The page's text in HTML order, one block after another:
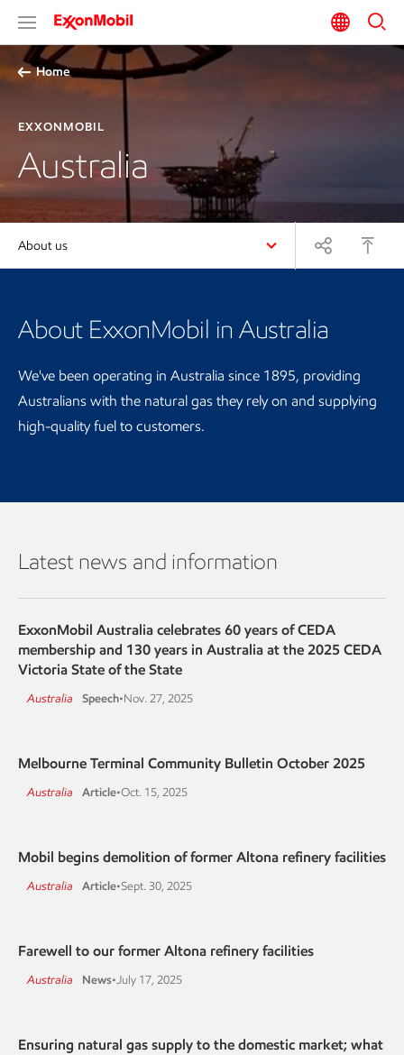
Home
EXXONMOBIL
Australia
About us
About ExxonMobil in Australia
We've been operating in Australia since 1895, providing
Australians with the natural gas they rely on and supplying
high-quality fuel to customers.
Latest news and information
ExxonMobil Australia celebrates 60 years of CEDA
membership and 130 years in Australia at the 2025 CEDA
Victoria State of the State
Australia Speech•Nov. 27, 2025
Melbourne Terminal Community Bulletin October 2025
Australia Article•Oct. 15, 2025
Mobil begins demolition of former Altona refinery facilities
Australia Article•Sept. 30, 2025
Farewell to our former Altona refinery facilities
Australia News•July 17, 2025
Ensuring natural gas supply to the domestic market; what